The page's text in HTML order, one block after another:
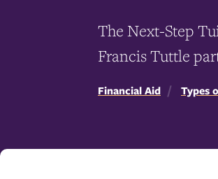
The Next-Step
Francis Tuttle
Financial Aid Types